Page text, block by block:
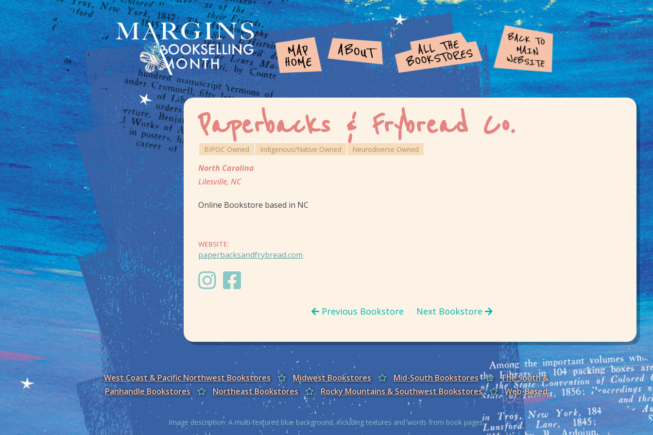
Paperbacks & Frybread Co.
BIPOC Owned Indigenous/Native Owned Neurodiverse Owned
North Carolina
Lilesville, NC
Online Bookstore based in NC
WEBSITE:
paperbacksandfrybread.com
Previous Bookstore Next Bookstore
West Coast & Pacific Northwest Bookstores Midwest Bookstores Mid-South Bookstores
The South &
Panhandle Bookstores
Northeast Bookstores Rocky Mountains & Southwest Bookstores Web-Based
Image description: A multi-textured blue background, including textures and words from book pages.